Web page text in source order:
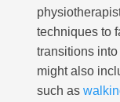
techniques to
transitions
might also
such as